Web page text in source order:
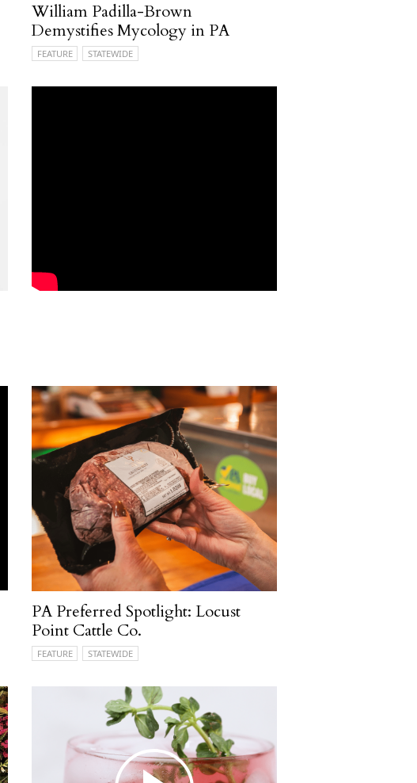
William Padilla-Brown
Demystifies Mycology in PA
FEATURE STATEWIDE
PA Preferred Spotlight: Locust
Point Cattle Co.
FEATURE STATEWIDE